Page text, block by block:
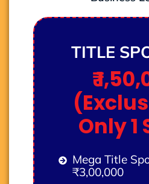
TITLE
₹
Only 1
Mega Title
₹3,00,000